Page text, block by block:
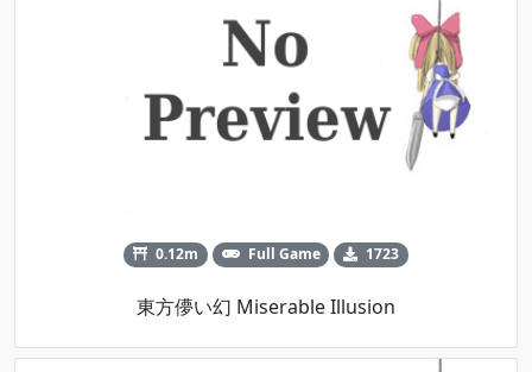
0.12m Full Game 1723
東方儚い幻 Miserable Illusion